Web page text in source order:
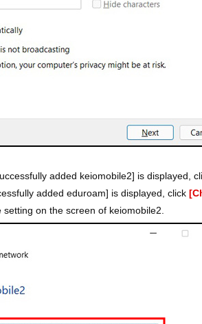
added keiomobile2] is displayed,
added eduroam] is displayed, click
on the screen of keiomobile2.